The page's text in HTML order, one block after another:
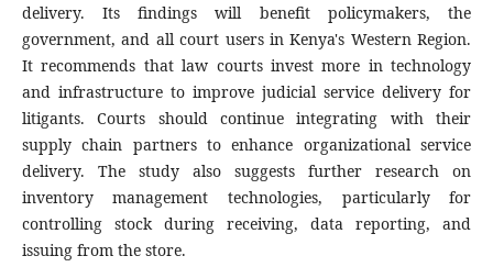
delivery. Its findings will benefit policymakers, the
government, and all court users in Kenya's Western Region.
It recommends that law courts invest more in technology
and infrastructure to improve judicial service delivery for
litigants. Courts should continue integrating with their
supply chain partners to enhance organizational service
delivery. The study also suggests further research on
inventory management technologies, particularly for
controlling stock during receiving, data reporting, and
issuing from the store.